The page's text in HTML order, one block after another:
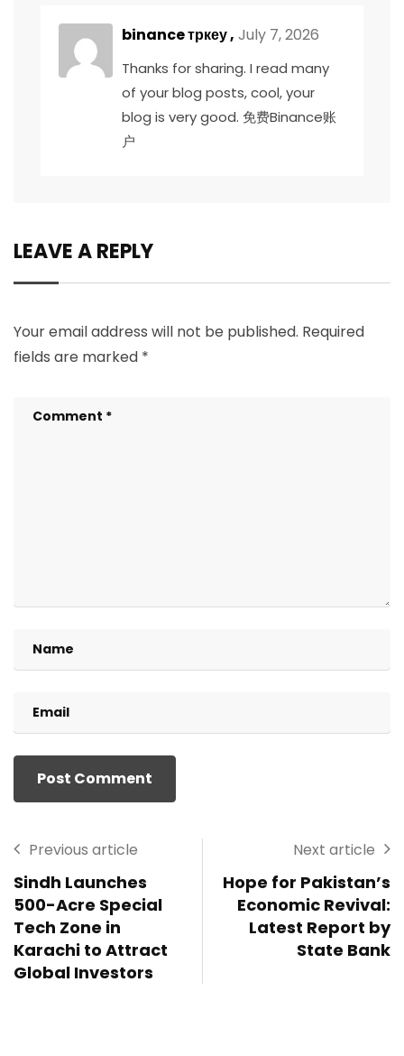
binance тркеу, July 7, 2026
Thanks for sharing. I read many
of your blog posts, cool, your
blog is very good. 免费Binance账
户
LEAVE A REPLY
Your email address will not be published. Required
fields are marked *
Previous article
Sindh Launches
500-Acre Special
Tech Zone in
Karachi to Attract
Global Investors
Next article
Hope for Pakistan’s
Economic Revival:
Latest Report by
State Bank